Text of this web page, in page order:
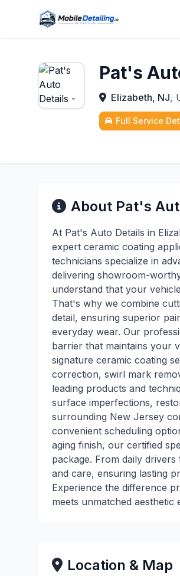
Pat's
Elizabeth, NJ,
Full Service
About Pat's
At Pat's Auto Details in
expert ceramic coating
technicians specialize in
delivering showroom-
understand that your
That's why we combine
detail, ensuring superior
everyday wear. Our
barrier that maintains your
signature ceramic coating
correction, swirl mark
leading products and
surface imperfections,
surrounding New Jersey
convenient scheduling
aging finish, our certified
package. From daily
and care, ensuring lasting
Experience the difference
meets unmatched aesthetic
Location & Map